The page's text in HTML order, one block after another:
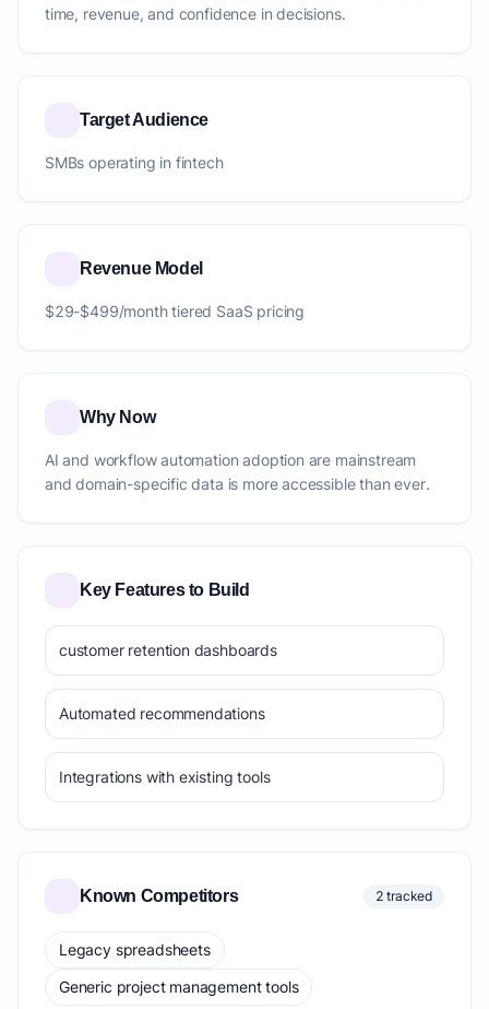
time, revenue, and confidence in decisions.
Target Audience
SMBs operating in fintech
Revenue Model
$29-$499/month tiered SaaS pricing
Why Now
AI and workflow automation adoption are mainstream
and domain-specific data is more accessible than ever.
Key Features to Build
customer retention dashboards
Automated recommendations
Integrations with existing tools
Known Competitors 2 tracked
Legacy spreadsheets
Generic project management tools